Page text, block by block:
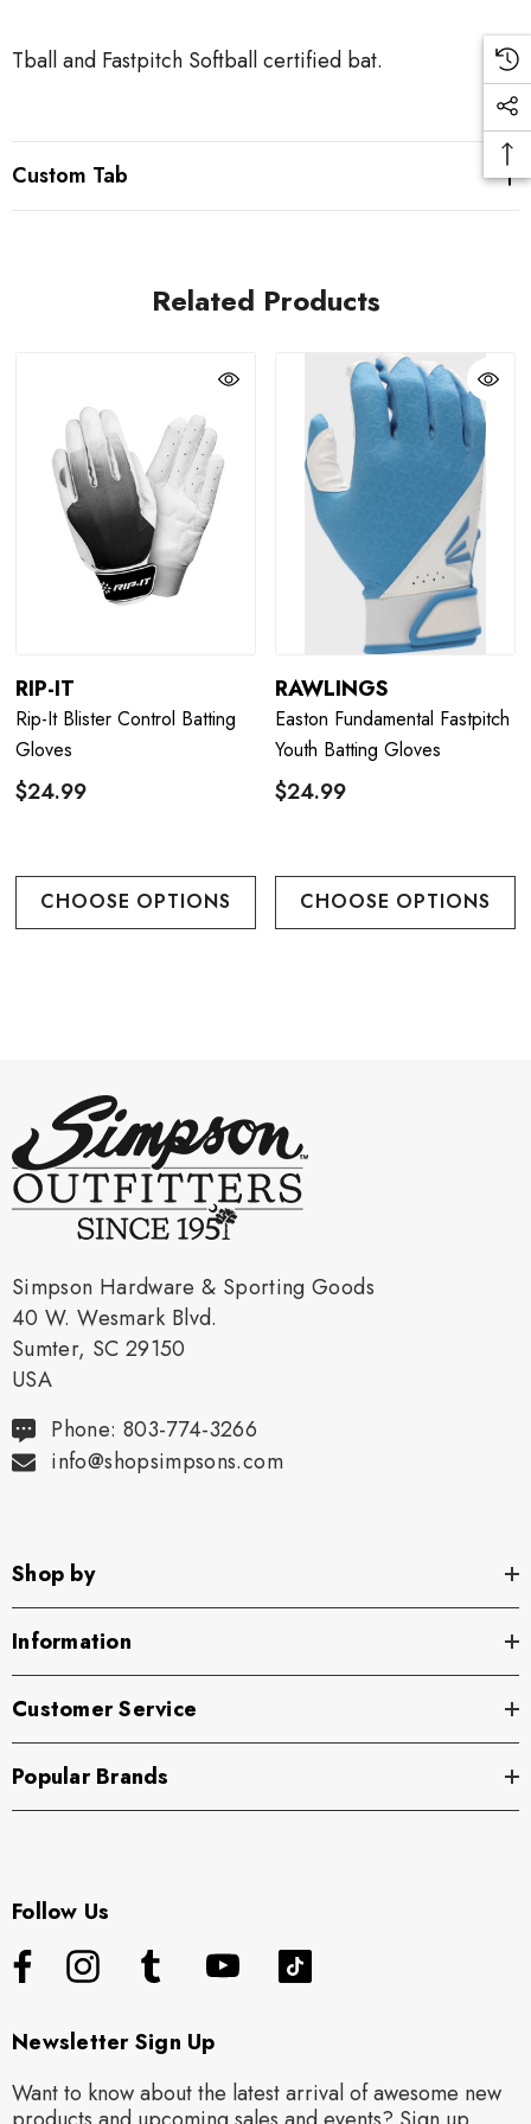
Tball and Fastpitch Softball certified bat.
Custom Tab
Related Products
RIP-IT
Rip-It Blister Control Batting
Gloves
$24.99
CHOOSE OPTIONS
RAWLINGS
Easton Fundamental Fastpitch
Youth Batting Gloves
$24.99
CHOOSE OPTIONS
Simpson Hardware & Sporting Goods
40 W. Wesmark Blvd.
Sumter, SC 29150
USA
Phone: 803-774-3266
info@shopsimpsons.com
Shop by
Information
Customer Service
Popular Brands
Follow Us
Newsletter Sign Up
Want to know about the latest arrival of awesome new